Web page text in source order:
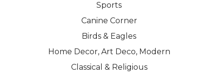
Sports
Canine Corner
Birds & Eagles
Home Decor, Art Deco, Modern
Classical & Religious